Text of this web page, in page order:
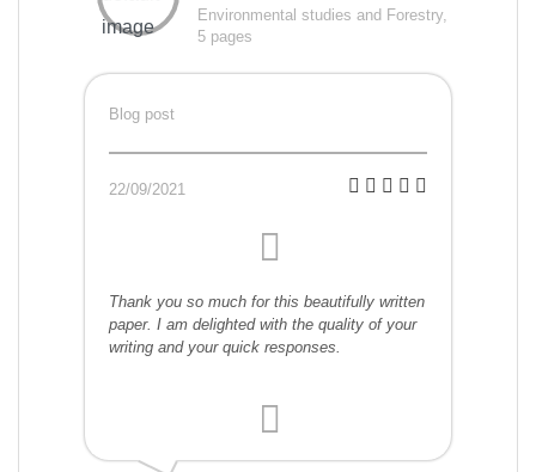
Environmental studies and Forestry,
5 pages
Blog post
22/09/2021
Thank you so much for this beautifully written
paper. I am delighted with the quality of your
writing and your quick responses.